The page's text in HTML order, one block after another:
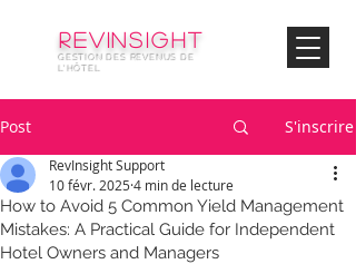
REVinsight
GESTION DES REVENUS DE
L'HÔTEL
Post S'inscrire
How to Avoid 5 Common Yield Management
Mistakes: A Practical Guide for Independent
Hotel Owners and Managers
RevInsight Support
10 févr. 2025 4 min de lecture